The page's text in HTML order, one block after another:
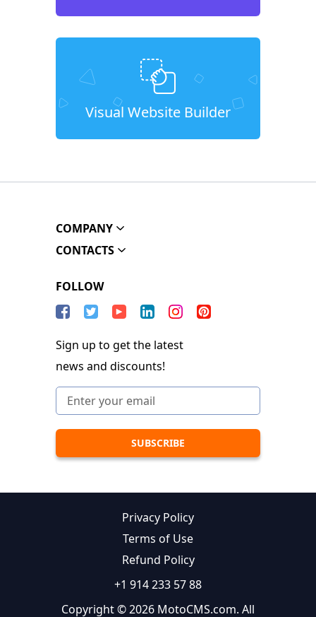
Visual Website Builder
COMPANY
CONTACTS
FOLLOW
Sign up to get the latest
news and discounts!
Privacy Policy
Terms of Use
Refund Policy
+1 914 233 57 88
Copyright © 2026 MotoCMS.com. All